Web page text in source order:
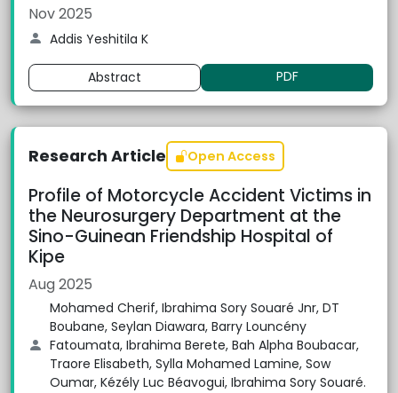
Nov 2025
Addis Yeshitila K
Abstract PDF
Research Article Open Access
Profile of Motorcycle Accident Victims in
the Neurosurgery Department at the
Sino-Guinean Friendship Hospital of
Kipe
Aug 2025
Mohamed Cherif, Ibrahima Sory Souaré Jnr, DT
Boubane, Seylan Diawara, Barry Louncény
Fatoumata, Ibrahima Berete, Bah Alpha Boubacar,
Traore Elisabeth, Sylla Mohamed Lamine, Sow
Oumar, Kézély Luc Béavogui, Ibrahima Sory Souaré.